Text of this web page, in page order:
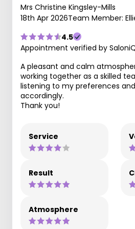
Mrs Christine Kingsley-Mills
18th Apr 2026Team Member:
4.5
Appointment verified by
A pleasant and calm
working together as a skilled
listening to my preferences
accordingly.
Thank you!
Service
Result
Atmosphere